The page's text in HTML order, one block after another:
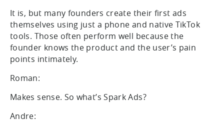
It is, but many founders create their first ads
themselves using just a phone and native TikTok
tools. Those often perform well because the
founder knows the product and the user’s pain
points intimately.
Roman:
Makes sense. So what’s Spark Ads?
Andre: